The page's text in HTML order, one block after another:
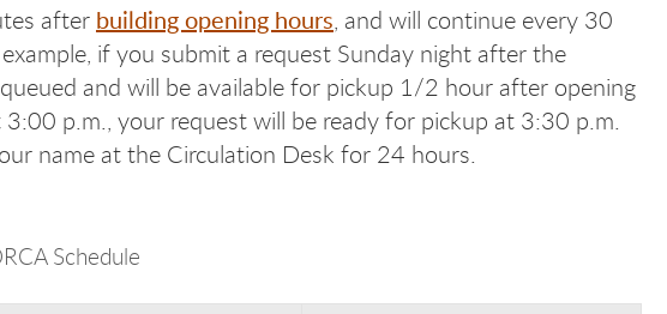
after building opening hours, and will continue every 30
if you submit a request Sunday night after the
and will be available for pickup 1/2 hour after opening
p.m., your request will be ready for pickup at 3:30 p.m.
name at the Circulation Desk for 24 hours.
Schedule